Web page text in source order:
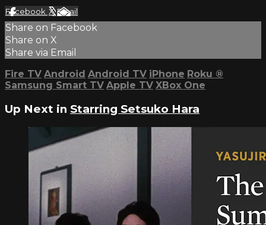
Facebook XEmail
Share on Facebook
Share on X
Share via Email
Fire TV Android Android TV iPhone Roku ®
Samsung Smart TV Apple TV XBox One
Up Next in Starring Setsuko Hara